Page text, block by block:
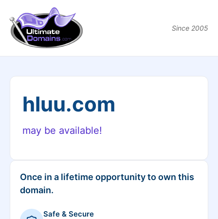
Since 2005
hluu.com
may be available!
Once in a lifetime opportunity to own this
domain.
Safe & Secure